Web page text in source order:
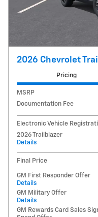
2026 Chevrolet
Pricing
MSRP
Documentation Fee
Electronic Vehicle
2026 Trailblazer
Details
Final Price
GM First Responder Offer
Details
GM Military Offer
Details
GM Rewards Card Sales